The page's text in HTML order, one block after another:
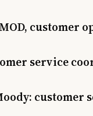
customer
service